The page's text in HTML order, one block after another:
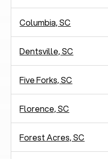
Columbia, SC
Dentsville, SC
Five Forks, SC
Florence, SC
Forest Acres, SC